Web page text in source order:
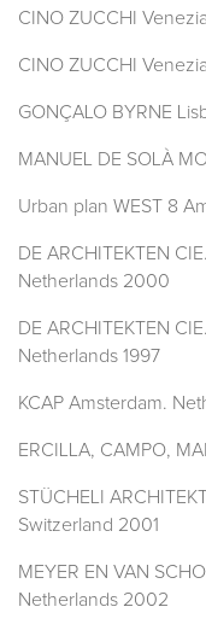
CINO ZUCCHI
CINO ZUCCHI
GONÇALO BYRNE
MANUEL DE SOLÀ
Urban plan WEST 8
DE ARCHITEKTEN
Netherlands 2000
DE ARCHITEKTEN
Netherlands 1997
KCAP Amsterdam.
ERCILLA, CAMPO,
STÜCHELI
Switzerland 2001
MEYER EN VAN
Netherlands 2002